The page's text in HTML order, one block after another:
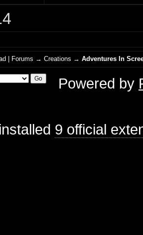
| Forums →Creations →Adventures In
Powered by
9 official